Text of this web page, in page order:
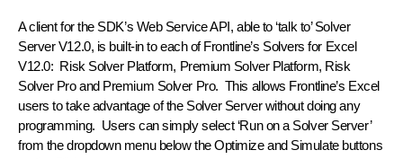
A client for the SDK’s Web Service API, able to ‘talk to’ Solver
Server V12.0, is built-in to each of Frontline’s Solvers for Excel
V12.0: Risk Solver Platform, Premium Solver Platform, Risk
Solver Pro and Premium Solver Pro. This allows Frontline’s Excel
users to take advantage of the Solver Server without doing any
programming. Users can simply select ‘Run on a Solver Server’
from the dropdown menu below the Optimize and Simulate buttons